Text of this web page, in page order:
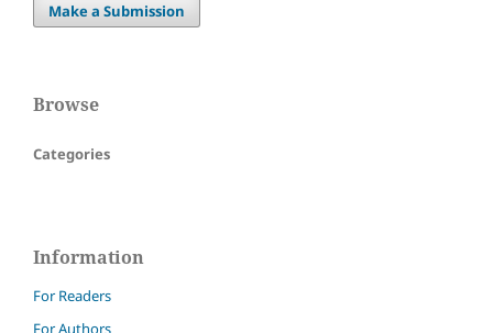
Make a Submission
Browse
Categories
Information
For Readers
For Authors